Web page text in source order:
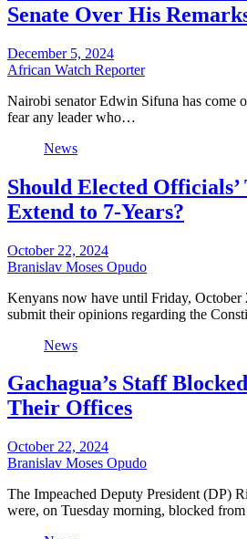
Senate Over His
December 5, 2024
African Watch Reporter
Nairobi senator Edwin Sifuna has come
fear any leader who…
News
Should Elected
Extend to 7-Years?
October 22, 2024
Branislav Moses Opudo
Kenyans now have until Friday, October
submit their opinions regarding the
News
Gachagua’s Staff
Their Offices
October 22, 2024
Branislav Moses Opudo
The Impeached Deputy President (DP)
were, on Tuesday morning, blocked